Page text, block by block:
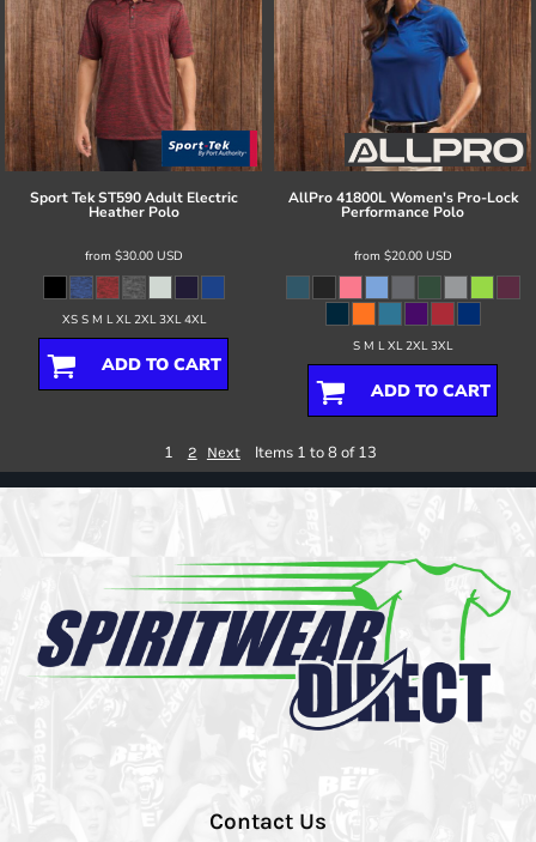
Sport Tek ST590 Adult Electric
Heather Polo
from $30.00 USD
XS S M L XL 2XL 3XL 4XL
ADD TO CART
AllPro 41800L Women's Pro-Lock
Performance Polo
from $20.00 USD
S M L XL 2XL 3XL
ADD TO CART
1 2 Next Items 1 to 8 of 13
Contact Us